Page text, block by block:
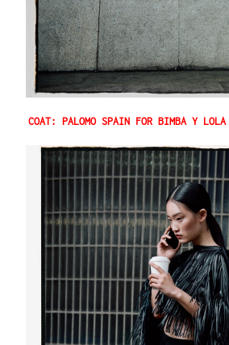
COAT: PALOMO SPAIN FOR BIMBA Y